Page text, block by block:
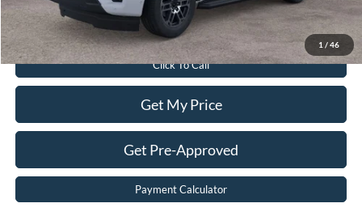
1 / 46
Value Your Trade
Click To Call
Get My Price
Get Pre-Approved
Payment Calculator